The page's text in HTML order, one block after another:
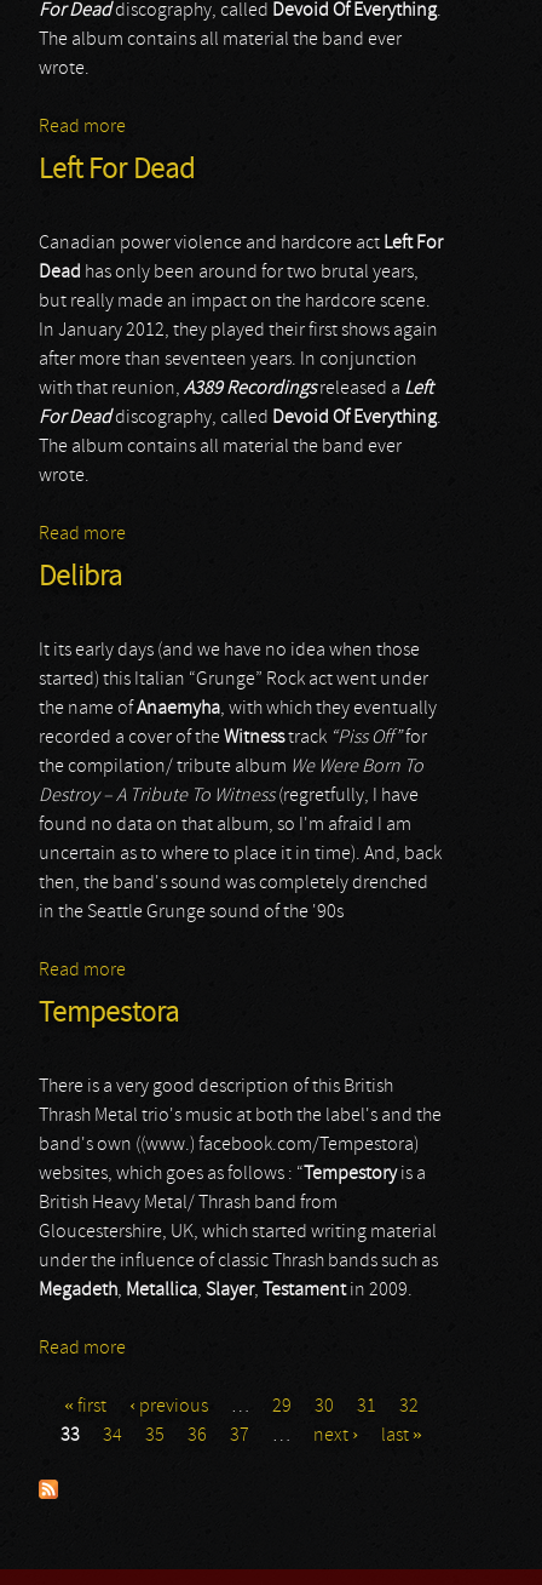
For Deaddiscography, called Devoid Of Everything.
The album contains all material the band ever
wrote.
Read more
Left For Dead
Canadian power violence and hardcore act Left For
Dead has only been around for two brutal years,
but really made an impact on the hardcore scene.
In January 2012, they played their first shows again
after more than seventeen years. In conjunction
with that reunion, A389 Recordingsreleased a Left
For Deaddiscography, called Devoid Of Everything.
The album contains all material the band ever
wrote.
Read more
Delibra
It its early days (and we have no idea when those
started) this Italian “Grunge” Rock act went under
the name ofAnaemyha, with which they eventually
recorded a cover of theWitnesstrack “Piss Off”for
the compilation/ tribute album We Were Born To
Destroy – A Tribute To Witness(regretfully, I have
found no data on that album, so I'm afraid I am
uncertain as to where to place it in time). And, back
then, the band's sound was completely drenched
in the Seattle Grunge sound of the '90s
Read more
Tempestora
There is a very good description of this British
Thrash Metal trio's music at both the label's and the
band's own ((www.) facebook.com/Tempestora)
websites, which goes as follows : “ Tempestoryis a
British Heavy Metal/ Thrash band from
Gloucestershire, UK, which started writing material
under the influence of classic Thrash bands such as
Megadeth, Metallica, Slayer, Testamentin 2009.
Read more
Pages
« first ‹ previous … 29 30 31
32
33
34 35 36 37 … next › last »